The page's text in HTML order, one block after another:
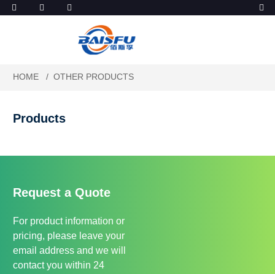
HOME OTHER PRODUCTS
Products
Request a Quote
For product information or
pricing, please leave your
email address and we will
contact you within 24